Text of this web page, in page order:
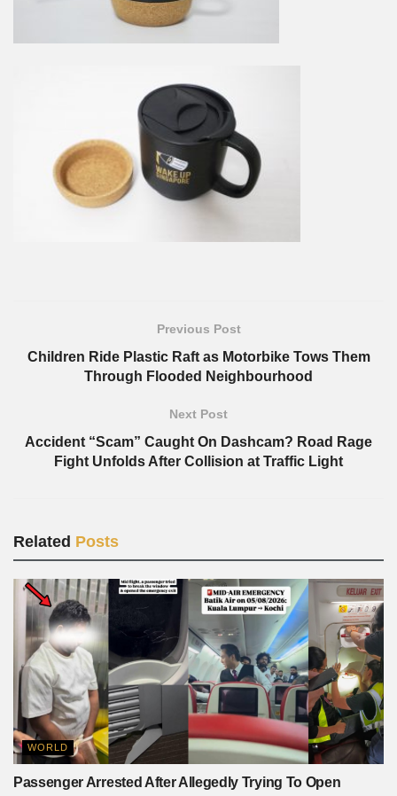
Previous Post
Children Ride Plastic Raft as Motorbike Tows Them
Through Flooded Neighbourhood
Next Post
Accident “Scam” Caught On Dashcam? Road Rage
Fight Unfolds After Collision at Traffic Light
Related Posts
WORLD
Passenger Arrested After Allegedly Trying To Open